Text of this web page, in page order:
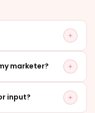
leader on
mission control
delivery team, in
marketer?
not over them.
input?